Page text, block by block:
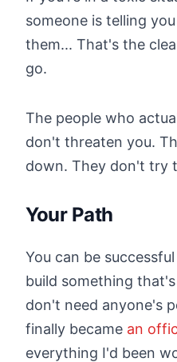
someone is telling
them... That's the
go.
The people who
don't threaten you.
down. They don't try
Your Path
You can be
build something
don't need anyone's
finally became an
everything I'd been